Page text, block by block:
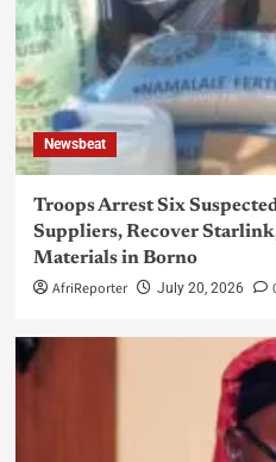
Newsbeat
Troops Arrest Six
Suppliers, Recover
Materials in Borno
AfriReporter July 20, 2026